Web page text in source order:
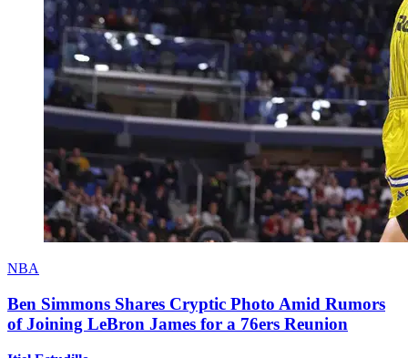
NBA
Ben Simmons Shares Cryptic Photo Amid Rumors
of Joining LeBron James for a 76ers Reunion